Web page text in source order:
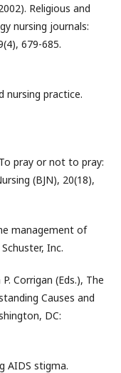
Religious and
nursing journals:
679-685.
nursing practice.
pray or not to pray:
(BJN), 20(18),
management of
Inc.
Corrigan (Eds.), The
Causes and
DC:
AIDS stigma.